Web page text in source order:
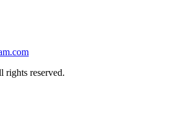
reserved.